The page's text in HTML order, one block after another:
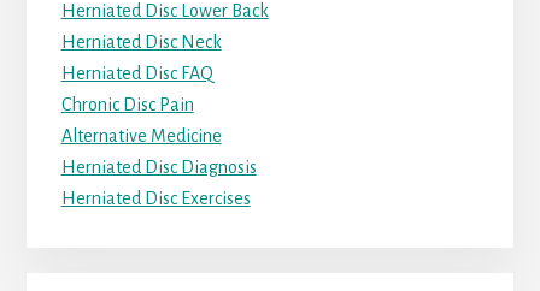
Herniated Disc Lower Back
Herniated Disc Neck
Herniated Disc FAQ
Chronic Disc Pain
Alternative Medicine
Herniated Disc Diagnosis
Herniated Disc Exercises